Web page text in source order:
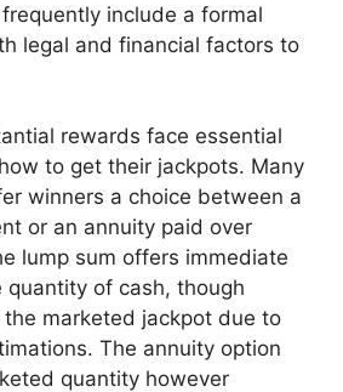
include a formal
legal and financial factors to
rewards face essential
to get their jackpots. Many
winners a choice between a
or an annuity paid over
lump sum offers immediate
quantity of cash, though
marketed jackpot due to
The annuity option
quantity however